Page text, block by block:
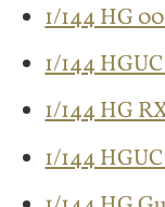
1/144 HG
1/144
1/144 HG
1/144